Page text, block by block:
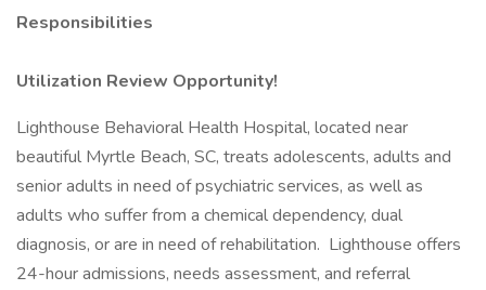
Responsibilities
Utilization Review Opportunity!
Lighthouse Behavioral Health Hospital, located near
beautiful Myrtle Beach, SC, treats adolescents, adults and
senior adults in need of psychiatric services, as well as
adults who suffer from a chemical dependency, dual
diagnosis, or are in need of rehabilitation. Lighthouse offers
24-hour admissions, needs assessment, and referral